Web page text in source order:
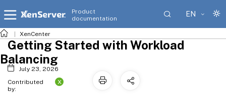
Product
documentation
EN
XenCenter
Getting Started with Workload
Balancing
July 23, 2026
Contributed
by:
X